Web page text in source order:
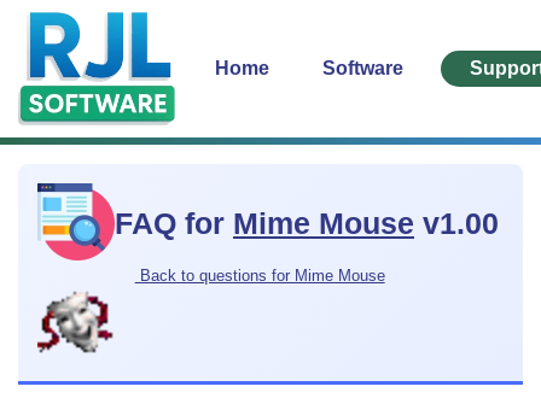
Home Software
FAQ for Mime Mouse v1.00
Back to questions for Mime Mouse